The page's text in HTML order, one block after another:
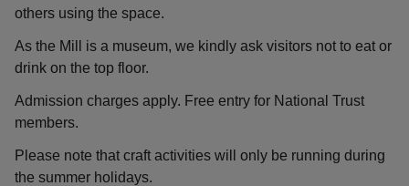
others using the space.
As the Mill is a museum, we kindly ask visitors not to eat or
drink on the top floor.
Admission charges apply. Free entry for National Trust
members.
Please note that craft activities will only be running during
the summer holidays.